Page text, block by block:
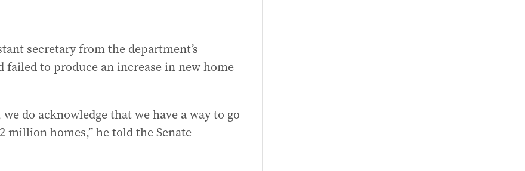
secretary from the department’s
to produce an increase in new home
do acknowledge that we have a way to go
homes,” he told the Senate